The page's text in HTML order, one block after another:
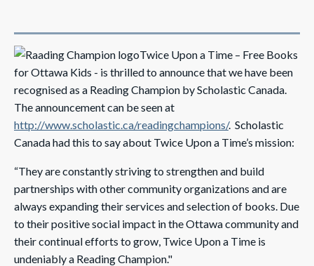
Twice Upon a Time – Free Books
for Ottawa Kids - is thrilled to announce that we have been
recognised as a Reading Champion by Scholastic Canada.
The announcement can be seen at
http://www.scholastic.ca/readingchampions/. Scholastic
Canada had this to say about Twice Upon a Time’s mission:
“They are constantly striving to strengthen and build
partnerships with other community organizations and are
always expanding their services and selection of books. Due
to their positive social impact in the Ottawa community and
their continual efforts to grow, Twice Upon a Time is
undeniably a Reading Champion."